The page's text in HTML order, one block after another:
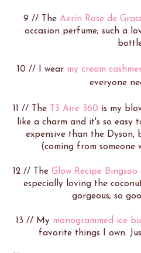
9 // The Aerin Rose de
occasion perfume; such a
10 // I wear my cream
everyone
11 // The T3 Aire 360 is my
like a charm and it's so easy
expensive than the Dyson,
(coming from someone
12 // The Glow Recipe Bingsoo
especially loving the
gorgeous; so
13 // My monogrammed ice
favorite things I own.